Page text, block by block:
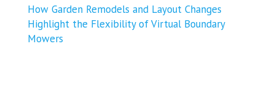
How Garden Remodels and Layout Changes
Highlight the Flexibility of Virtual Boundary
Mowers